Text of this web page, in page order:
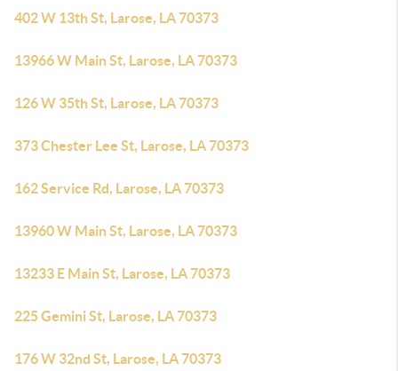
402 W 13th St, Larose, LA 70373
13966 W Main St, Larose, LA 70373
126 W 35th St, Larose, LA 70373
373 Chester Lee St, Larose, LA 70373
162 Service Rd, Larose, LA 70373
13960 W Main St, Larose, LA 70373
13233 E Main St, Larose, LA 70373
225 Gemini St, Larose, LA 70373
176 W 32nd St, Larose, LA 70373